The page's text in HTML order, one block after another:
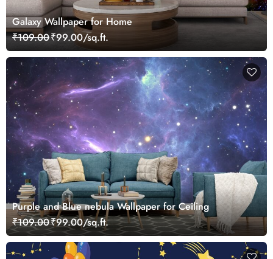
Galaxy Wallpaper for Home
₹109.00₹99.00/sq.ft.
Purple and Blue nebula Wallpaper for Ceiling
₹109.00₹99.00/sq.ft.